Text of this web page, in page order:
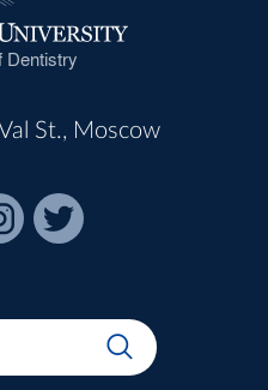
Dentistry
St., Moscow